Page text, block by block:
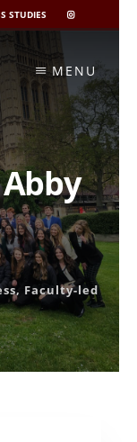
STUDIES
CIBIS
INSTAGRAM
MENU
, Faculty-led